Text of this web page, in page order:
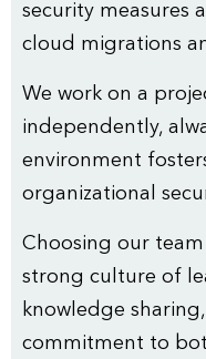
security measures
cloud migrations
We work on a
independently,
environment
organizational
Choosing our
strong culture of
knowledge
commitment to